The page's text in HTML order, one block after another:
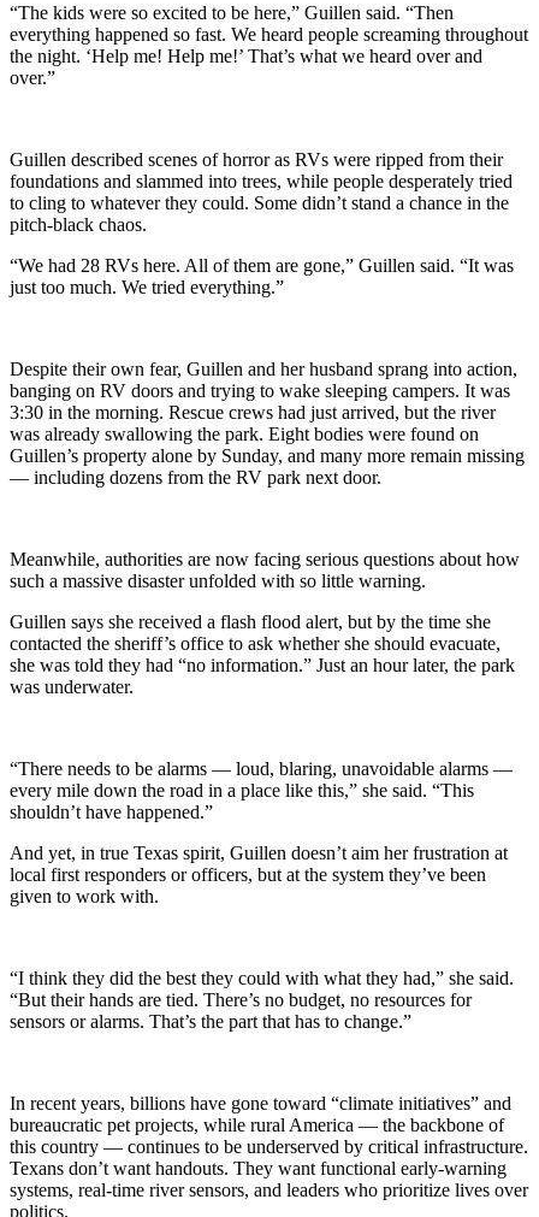
“The kids were so excited to be here,” Guillen said. “Then
everything happened so fast. We heard people screaming throughout
the night. ‘Help me! Help me!’ That’s what we heard over and
over.”
Guillen described scenes of horror as RVs were ripped from their
foundations and slammed into trees, while people desperately tried
to cling to whatever they could. Some didn’t stand a chance in the
pitch-black chaos.
“We had 28 RVs here. All of them are gone,” Guillen said. “It was
just too much. We tried everything.”
Despite their own fear, Guillen and her husband sprang into action,
banging on RV doors and trying to wake sleeping campers. It was
3:30 in the morning. Rescue crews had just arrived, but the river
was already swallowing the park. Eight bodies were found on
Guillen’s property alone by Sunday, and many more remain missing
— including dozens from the RV park next door.
Meanwhile, authorities are now facing serious questions about how
such a massive disaster unfolded with so little warning.
Guillen says she received a flash flood alert, but by the time she
contacted the sheriff’s office to ask whether she should evacuate,
she was told they had “no information.” Just an hour later, the park
was underwater.
“There needs to be alarms — loud, blaring, unavoidable alarms —
every mile down the road in a place like this,” she said. “This
shouldn’t have happened.”
And yet, in true Texas spirit, Guillen doesn’t aim her frustration at
local first responders or officers, but at the system they’ve been
given to work with.
“I think they did the best they could with what they had,” she said.
“But their hands are tied. There’s no budget, no resources for
sensors or alarms. That’s the part that has to change.”
In recent years, billions have gone toward “climate initiatives” and
bureaucratic pet projects, while rural America — the backbone of
this country — continues to be underserved by critical infrastructure.
Texans don’t want handouts. They want functional early-warning
systems, real-time river sensors, and leaders who prioritize lives over
politics.